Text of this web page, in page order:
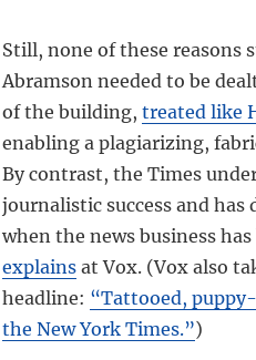
Still, none of these reasons
Abramson needed to be
of the building, treated like
enabling a plagiarizing,
By contrast, the Times
journalistic success and
when the news business
explainsat Vox. (Vox also
headline: “Tattooed,
the New York Times.”)